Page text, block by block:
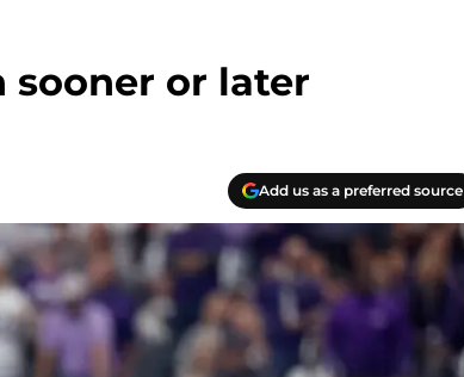
sooner or later
Add us as a preferred source